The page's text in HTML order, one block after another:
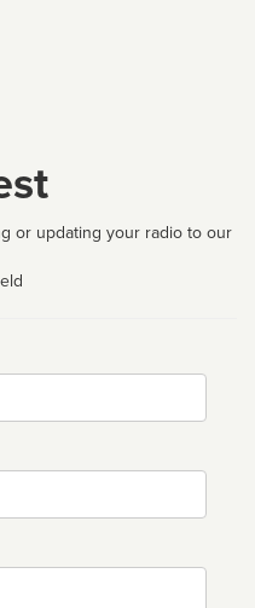
or updating your radio to our